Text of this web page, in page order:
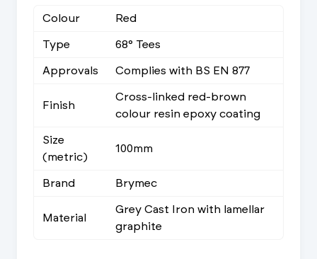
Colour
Red
Type
68° Tees
Approvals
Complies with BS EN 877
Finish
Cross-linked red-brown
colour resin epoxy coating
Size
(metric)
100mm
Brand Brymec
Material
Grey Cast Iron with lamellar
graphite